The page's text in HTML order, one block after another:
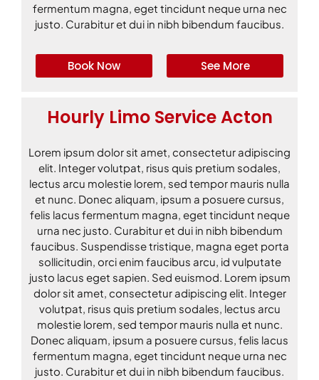
fermentum magna, eget tincidunt neque urna nec
justo. Curabitur et dui in nibh bibendum faucibus.
Book Now See More
Hourly Limo Service Acton
Lorem ipsum dolor sit amet, consectetur adipiscing
elit. Integer volutpat, risus quis pretium sodales,
lectus arcu molestie lorem, sed tempor mauris nulla
et nunc. Donec aliquam, ipsum a posuere cursus,
felis lacus fermentum magna, eget tincidunt neque
urna nec justo. Curabitur et dui in nibh bibendum
faucibus. Suspendisse tristique, magna eget porta
sollicitudin, orci enim faucibus arcu, id vulputate
justo lacus eget sapien. Sed euismod. Lorem ipsum
dolor sit amet, consectetur adipiscing elit. Integer
volutpat, risus quis pretium sodales, lectus arcu
molestie lorem, sed tempor mauris nulla et nunc.
Donec aliquam, ipsum a posuere cursus, felis lacus
fermentum magna, eget tincidunt neque urna nec
justo. Curabitur et dui in nibh bibendum faucibus.